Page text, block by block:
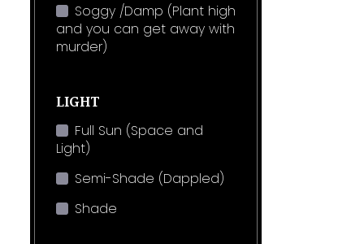
Soggy /Damp (Plant high
and you can get away with
murder)
LIGHT
Full Sun (Space and
Light)
Semi-Shade (Dappled)
Shade